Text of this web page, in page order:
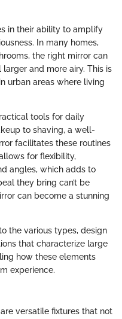
in their ability to amplify
In many homes,
the right mirror can
and more airy. This is
urban areas where living
tools for daily
to shaving, a well-
facilitates these routines
for flexibility,
angles, which adds to
they bring can’t be
can become a stunning
the various types, design
that characterize large
how these elements
experience.
versatile fixtures that not